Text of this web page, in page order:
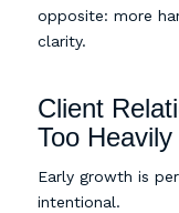
opposite: more
clarity.
Client
Too
Early growth is
intentional.